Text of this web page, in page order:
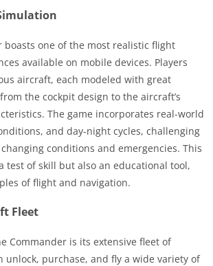
boasts one of the most realistic flight
available on mobile devices. Players
aircraft, each modeled with great
the cockpit design to the aircraft’s
The game incorporates real-world
and day-night cycles, challenging
conditions and emergencies. This
test of skill but also an educational tool,
of flight and navigation.
Fleet
Commander is its extensive fleet of
unlock, purchase, and fly a wide variety of